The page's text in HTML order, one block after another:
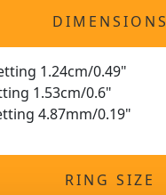
DIMENSIONS
1.24cm/0.49"
1.53cm/0.6"
4.87mm/0.19"
RING SIZE